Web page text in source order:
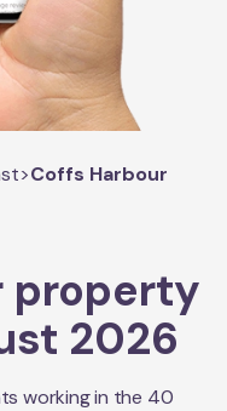
>Coffs Harbour
property
2026
working in the 40